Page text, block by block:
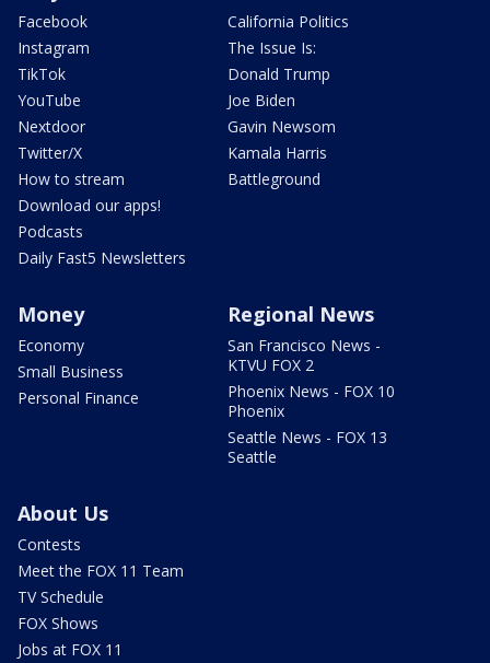
Facebook
Instagram
TikTok
YouTube
Nextdoor
Twitter/X
How to stream
Download our apps!
Podcasts
Daily Fast5 Newsletters
California Politics
The Issue Is:
Donald Trump
Joe Biden
Gavin Newsom
Kamala Harris
Battleground
Money
Economy
Small Business
Personal Finance
Regional News
San Francisco News -
KTVU FOX 2
Phoenix News - FOX 10
Phoenix
Seattle News - FOX 13
Seattle
About Us
Contests
Meet the FOX 11 Team
TV Schedule
FOX Shows
Jobs at FOX 11